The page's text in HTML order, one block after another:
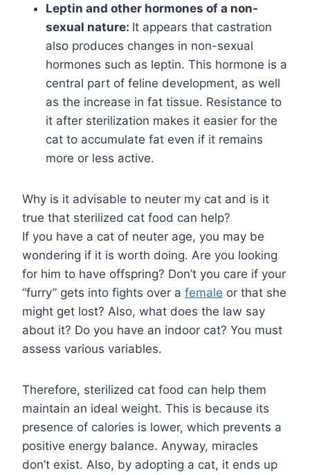
Leptin and other hormones of a non-
sexual nature: It appears that castration
also produces changes in non-sexual
hormones such as leptin. This hormone is a
central part of feline development, as well
as the increase in fat tissue. Resistance to
it after sterilization makes it easier for the
cat to accumulate fat even if it remains
more or less active.
Why is it advisable to neuter my cat and is it
true that sterilized cat food can help?
If you have a cat of neuter age, you may be
wondering if it is worth doing. Are you looking
for him to have offspring? Don’t you care if your
“furry” gets into fights over a female or that she
might get lost? Also, what does the law say
about it? Do you have an indoor cat? You must
assess various variables.
Therefore, sterilized cat food can help them
maintain an ideal weight. This is because its
presence of calories is lower, which prevents a
positive energy balance. Anyway, miracles
don’t exist. Also, by adopting a cat, it ends up